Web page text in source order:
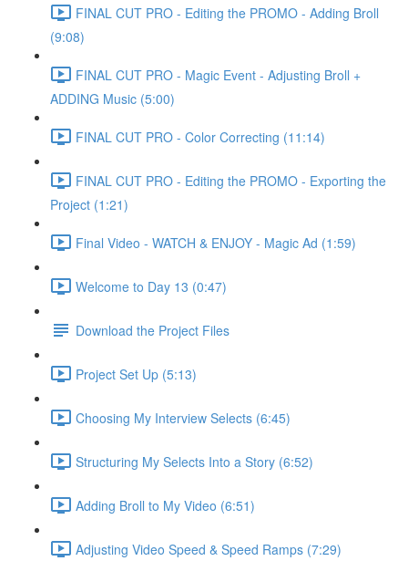
FINAL CUT PRO - Editing the PROMO - Adding Broll
(9:08)
FINAL CUT PRO - Magic Event - Adjusting Broll +
ADDING Music (5:00)
FINAL CUT PRO - Color Correcting (11:14)
FINAL CUT PRO - Editing the PROMO - Exporting the
Project (1:21)
Final Video - WATCH & ENJOY - Magic Ad (1:59)
Welcome to Day 13 (0:47)
Download the Project Files
Project Set Up (5:13)
Choosing My Interview Selects (6:45)
Structuring My Selects Into a Story (6:52)
Adding Broll to My Video (6:51)
Adjusting Video Speed & Speed Ramps (7:29)